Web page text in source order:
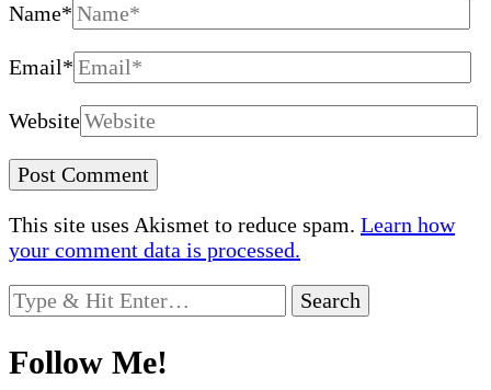
Name*
Email*
Website
This site uses Akismet to reduce spam. Learn how
your comment data is processed.
Looking
for
Something?
Follow Me!